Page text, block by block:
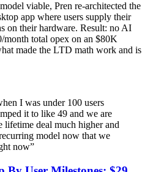
viable, Pren re-architected the
app where users supply their
on their hardware. Result: no AI
total opex on an $80K
made the LTD math work and is
I was under 100 users
it to like 49 and we are
lifetime deal much higher and
model now that we
now”